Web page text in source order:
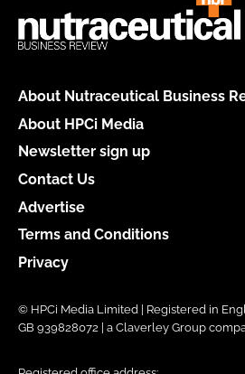
About Nutraceutical Business
About HPCi Media
Newsletter sign up
Contact Us
Advertise
Terms and Conditions
Privacy
© HPCi Media Limited | Registered in
GB 939828072 | a Claverley Group